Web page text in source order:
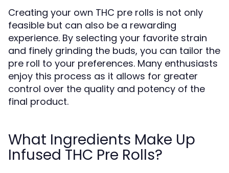
Creating your own THC pre rolls is not only
feasible but can also be a rewarding
experience. By selecting your favorite strain
and finely grinding the buds, you can tailor the
pre roll to your preferences. Many enthusiasts
enjoy this process as it allows for greater
control over the quality and potency of the
final product.
What Ingredients Make Up
Infused THC Pre Rolls?